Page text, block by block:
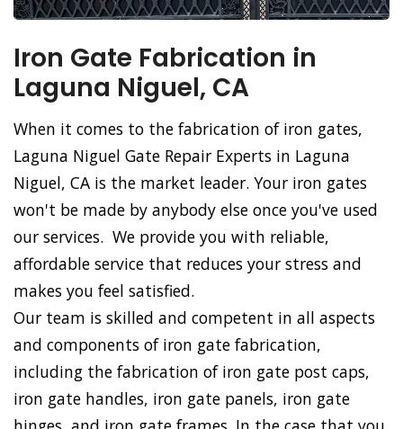
Iron Gate Fabrication in
Laguna Niguel, CA
When it comes to the fabrication of iron gates,
Laguna Niguel Gate Repair Experts in Laguna
Niguel, CA is the market leader. Your iron gates
won't be made by anybody else once you've used
our services. We provide you with reliable,
affordable service that reduces your stress and
makes you feel satisfied.
Our team is skilled and competent in all aspects
and components of iron gate fabrication,
including the fabrication of iron gate post caps,
iron gate handles, iron gate panels, iron gate